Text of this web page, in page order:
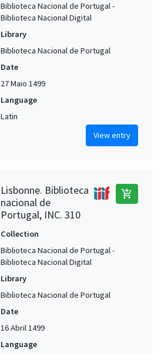
Biblioteca Nacional de Portugal -
Biblioteca Nacional Digital
Library
Biblioteca Nacional de Portugal
Date
27 Maio 1499
Language
Latin
View entry
Lisbonne. Biblioteca
nacional de
Portugal, INC. 310
add_shopping_cart
Collection
Biblioteca Nacional de Portugal -
Biblioteca Nacional Digital
Library
Biblioteca Nacional de Portugal
Date
16 Abril 1499
Language